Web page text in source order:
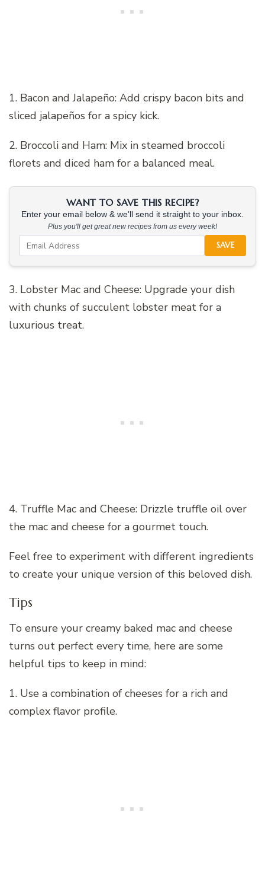
1. Bacon and Jalapeño: Add crispy bacon bits and
sliced jalapeños for a spicy kick.
2. Broccoli and Ham: Mix in steamed broccoli
florets and diced ham for a balanced meal.
WANT TO SAVE THIS RECIPE?
Enter your email below & we'll send it straight to your inbox.
Plus you'll get great new recipes from us every week!
SAVE
3. Lobster Mac and Cheese: Upgrade your dish
with chunks of succulent lobster meat for a
luxurious treat.
4. Truffle Mac and Cheese: Drizzle truffle oil over
the mac and cheese for a gourmet touch.
Feel free to experiment with different ingredients
to create your unique version of this beloved dish.
Tips
To ensure your creamy baked mac and cheese
turns out perfect every time, here are some
helpful tips to keep in mind:
1. Use a combination of cheeses for a rich and
complex flavor profile.